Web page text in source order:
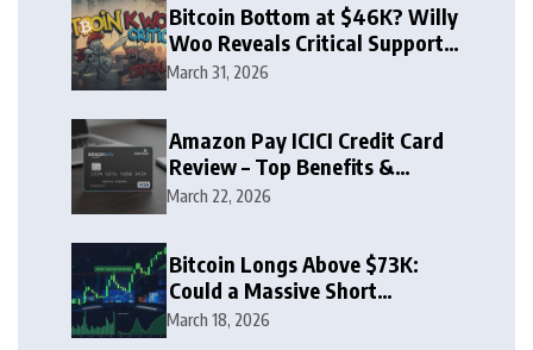
Bitcoin Bottom at $46K? Willy
Woo Reveals Critical Support
Zone
March 31, 2026
Amazon Pay ICICI Credit Card
Review – Top Benefits &
Rewards Guide
March 22, 2026
Bitcoin Longs Above $73K:
Could a Massive Short
Squeeze Follow?
March 18, 2026